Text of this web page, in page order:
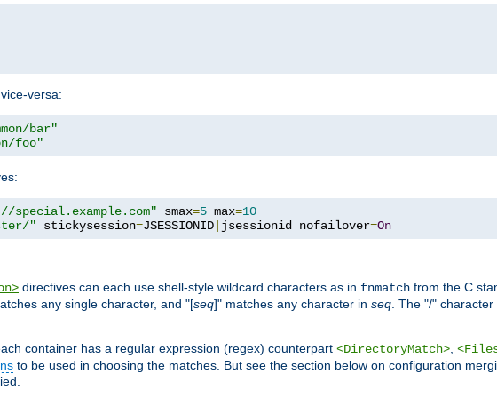
versa:
bar"
foo"
special.example.com" smax=5 max=10
" stickysession=JSESSIONID jsessionid nofailover=On
directives can each use shell-style wildcard characters as in fnmatch from the C
any single character, and "[seq]" matches any character in seq . The "/"
container has a regular expression (regex) counterpart <DirectoryMatch>
to be used in choosing the matches. But see the section below on configuration